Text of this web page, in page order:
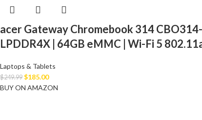
acer Gateway Chromebook 314
LPDDR4X | 64GB eMMC | Wi-Fi 5
Laptops & Tablets
$249.99 $185.00
BUY ON AMAZON